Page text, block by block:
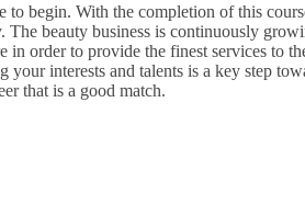
begin. With the completion of this
beauty business is continuously
order to provide the finest services to
interests and talents is a key step
that is a good match.